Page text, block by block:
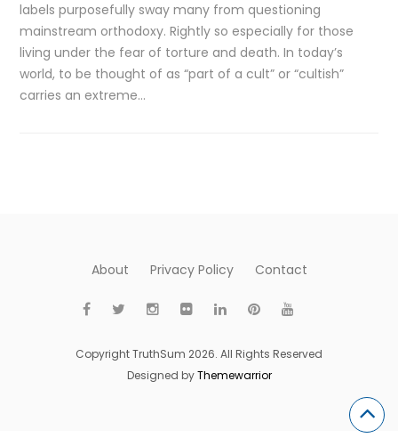
labels purposefully sway many from questioning
mainstream orthodoxy. Rightly so especially for those
living under the fear of torture and death. In today’s
world, to be thought of as “part of a cult” or “cultish”
carries an extreme…
About Privacy Policy Contact
Copyright TruthSum 2026. All Rights Reserved
Designed byThemewarrior